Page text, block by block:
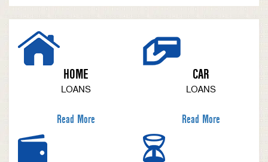
HOME
LOANS
Read More
CAR
LOANS
Read More